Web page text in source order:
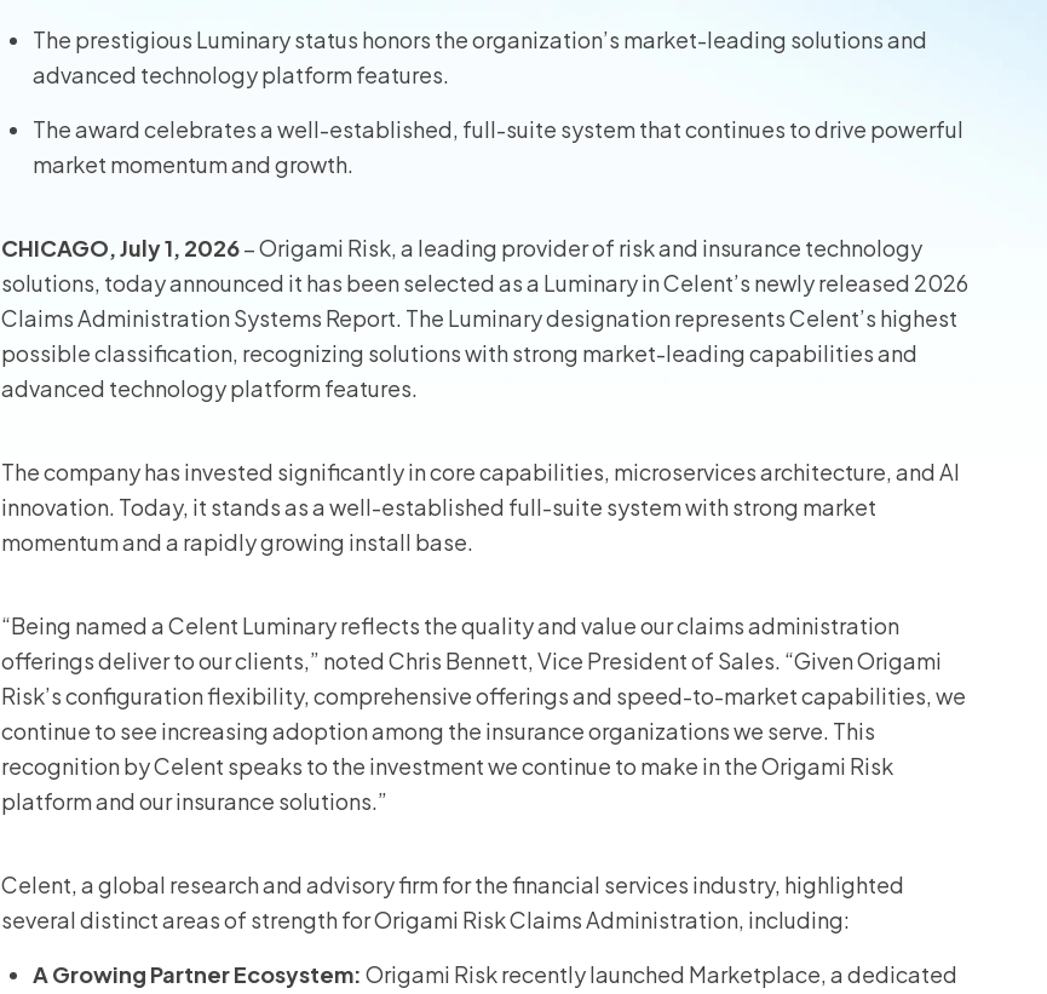
Homeowners
RMIS for Insurance
View all
The prestigious Luminary status honors the organization’s market-leading solutions and
advanced technology platform features.
The award celebrates a well-established, full-suite system that continues to drive powerful
market momentum and growth.
CHICAGO, July 1, 2026– Origami Risk, a leading provider of risk and insurance technology
solutions, today announced it has been selected as a Luminary in Celent’s newly released 2026
Claims Administration Systems Report. The Luminary designation represents Celent’s highest
possible classification, recognizing solutions with strong market-leading capabilities and
advanced technology platform features.
The company has invested significantly in core capabilities, microservices architecture, and AI
innovation. Today, it stands as a well-established full-suite system with strong market
momentum and a rapidly growing install base.
“Being named a Celent Luminary reflects the quality and value our claims administration
offerings deliver to our clients,” noted Chris Bennett, Vice President of Sales. “Given Origami
Risk’s configuration flexibility, comprehensive offerings and speed-to-market capabilities, we
continue to see increasing adoption among the insurance organizations we serve. This
recognition by Celent speaks to the investment we continue to make in the Origami Risk
platform and our insurance solutions.”
Celent, a global research and advisory firm for the financial services industry, highlighted
several distinct areas of strength for Origami Risk Claims Administration, including:
A Growing Partner Ecosystem: Origami Risk recently launched Marketplace, a dedicated